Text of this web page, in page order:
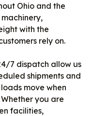
Ohio and the
with the
rely on.
7 dispatch allow us
shipments and
move when
you are
facilities,